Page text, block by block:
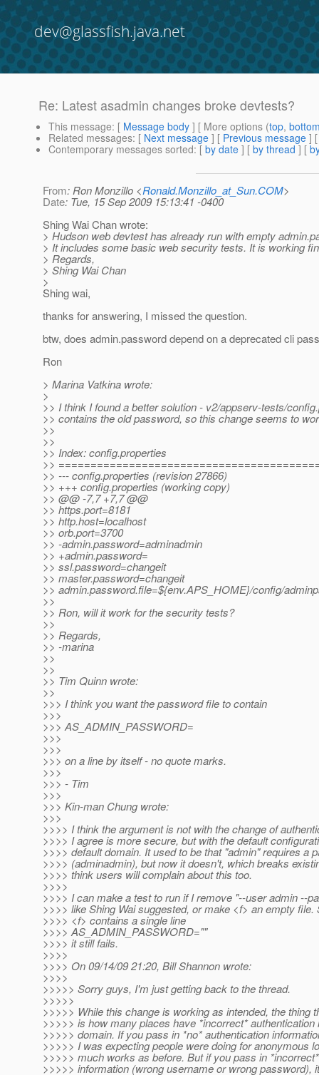
dev@glassfish.java.net
Re: Latest asadmin changes broke devtests?
This message: [ Message body ] [ More options (top,
Related messages: [ Next message ] [ Previous message ]
Contemporary messages sorted: [ by date ] [ by thread ] [
From: Ron Monzillo <Ronald.Monzillo_at_Sun.COM>
Date: Tue, 15 Sep 2009 15:13:41 -0400
Shing Wai Chan wrote:
> Hudson web devtest has already run with empty
> It includes some basic web security tests. It is working
> Regards,
> Shing Wai Chan
>
Shing wai,
thanks for answering, I missed the question.
btw, does admin.password depend on a deprecated cli
Ron
> Marina Vatkina wrote:
>
>> I think I found a better solution - v2/appserv-tests/
>> contains the old password, so this change seems to
>>
>>
>> Index: config.properties
>>
>> --- config.properties (revision 27866)
>> +++ config.properties (working copy)
>> @@ -7,7 +7,7 @@
>> https.port=8181
>> http.host=localhost
>> orb.port=3700
>> -admin.password=adminadmin
>> +admin.password=
>> ssl.password=changeit
>> master.password=changeit
>> admin.password.file=${env.APS_HOME}/config/
>>
>> Ron, will it work for the security tests?
>>
>> Regards,
>> -marina
>>
>>
>> Tim Quinn wrote:
>>
>>> I think you want the password file to contain
>>>
>>> AS_ADMIN_PASSWORD=
>>>
>>>
>>> on a line by itself - no quote marks.
>>>
>>> - Tim
>>>
>>> Kin-man Chung wrote:
>>>
>>>> I think the argument is not with the change of
>>>> I agree is more secure, but with the default
>>>> default domain. It used to be that "admin" requires a
>>>> (adminadmin), but now it doesn't, which breaks
>>>> think users will complain about this too.
>>>>
>>>> I can make a test to run if I remove "--user admin --
>>>> like Shing Wai suggested, or make <f> an empty file.
>>>> <f> contains a single line
>>>> AS_ADMIN_PASSWORD=""
>>>> it still fails.
>>>>
>>>> On 09/14/09 21:20, Bill Shannon wrote:
>>>>
>>>>> Sorry guys, I'm just getting back to the thread.
>>>>>
>>>>> While this change is working as intended, the thing
>>>>> is how many places have *incorrect* authentication
>>>>> domain. If you pass in *no* authentication
>>>>> I was expecting people were doing for anonymous
>>>>> much works as before. But if you pass in
>>>>> information (wrong username or wrong password),